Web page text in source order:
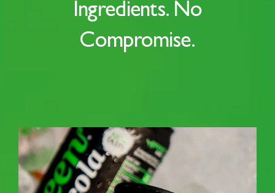
Ingredients. No
Compromise.